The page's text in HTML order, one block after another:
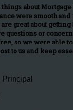
things about
were smooth
great about getting
questions or
so we were able
to us and keep